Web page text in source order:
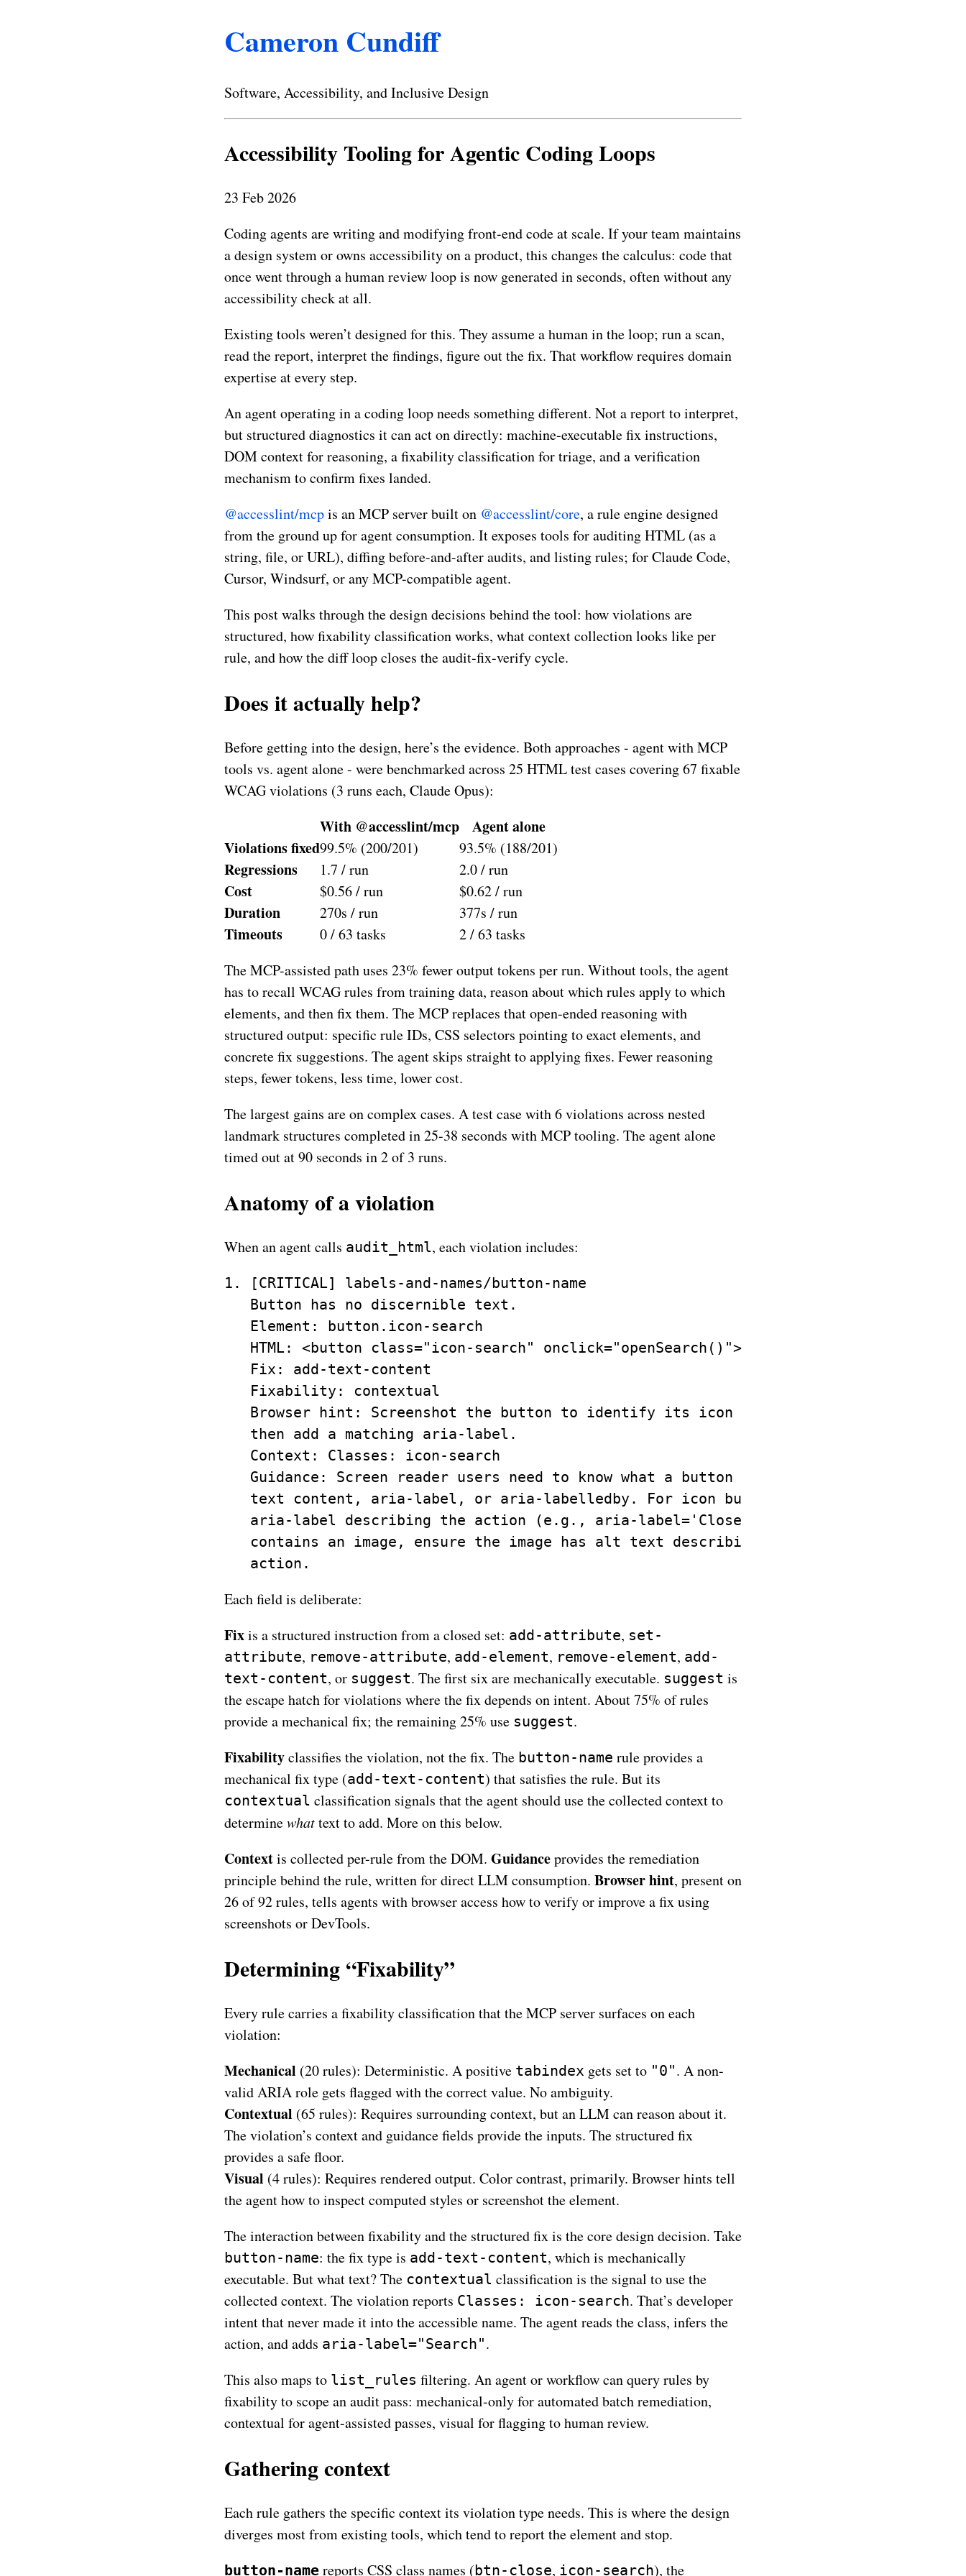
Cameron Cundiff
Software, Accessibility, and Inclusive Design
Accessibility Tooling for Agentic Coding Loops
23 Feb 2026
Coding agents are writing and modifying front-end code at scale. If your team maintains
a design system or owns accessibility on a product, this changes the calculus: code that
once went through a human review loop is now generated in seconds, often without any
accessibility check at all.
Existing tools weren’t designed for this. They assume a human in the loop; run a scan,
read the report, interpret the findings, figure out the fix. That workflow requires domain
expertise at every step.
An agent operating in a coding loop needs something different. Not a report to interpret,
but structured diagnostics it can act on directly: machine-executable fix instructions,
DOM context for reasoning, a fixability classification for triage, and a verification
mechanism to confirm fixes landed.
@accesslint/mcpis an MCP server built on @accesslint/core, a rule engine designed
from the ground up for agent consumption. It exposes tools for auditing HTML (as a
string, file, or URL), diffing before-and-after audits, and listing rules; for Claude Code,
Cursor, Windsurf, or any MCP-compatible agent.
This post walks through the design decisions behind the tool: how violations are
structured, how fixability classification works, what context collection looks like per
rule, and how the diff loop closes the audit-fix-verify cycle.
Does it actually help?
Before getting into the design, here’s the evidence. Both approaches - agent with MCP
tools vs. agent alone - were benchmarked across 25 HTML test cases covering 67 fixable
WCAG violations (3 runs each, Claude Opus):
With @accesslint/mcp
Agent alone
Violations fixed99.5% (200/201) 93.5% (188/201)
Regressions 1.7 / run 2.0 / run
Cost $0.56 / run $0.62 / run
Duration 270s / run 377s / run
Timeouts 0 / 63 tasks
2 / 63 tasks
The MCP-assisted path uses 23% fewer output tokens per run. Without tools, the agent
has to recall WCAG rules from training data, reason about which rules apply to which
elements, and then fix them. The MCP replaces that open-ended reasoning with
structured output: specific rule IDs, CSS selectors pointing to exact elements, and
concrete fix suggestions. The agent skips straight to applying fixes. Fewer reasoning
steps, fewer tokens, less time, lower cost.
The largest gains are on complex cases. A test case with 6 violations across nested
landmark structures completed in 25-38 seconds with MCP tooling. The agent alone
timed out at 90 seconds in 2 of 3 runs.
Anatomy of a violation
When an agent calls audit_html, each violation includes:
1. [CRITICAL] labels-and-names/button-name
   Button has no discernible text.
   Element: button.icon-search
HTML: <button class="icon-search" onclick="openSearch()"><svg aria-
   Fix: add-text-content
   Fixability: contextual
   Browser hint: Screenshot the button to identify its icon or visual label,
   then add a matching aria-label.
   Context: Classes: icon-search
   Guidance: Screen reader users need to know what a button does. Add visible
   text content, aria-label, or aria-labelledby. For icon buttons, use
   aria-label describing the action (e.g., aria-label='Close'). If the button
   contains an image, ensure the image has alt text describing the button's
Each field is deliberate:
Fixis a structured instruction from a closed set: add-attribute, set-
attribute, remove-attribute, add-element, remove-element, add-
text-content, or suggest. The first six are mechanically executable. suggest is
the escape hatch for violations where the fix depends on intent. About 75% of rules
provide a mechanical fix; the remaining 25% use suggest.
Fixabilityclassifies the violation, not the fix. The button-name rule provides a
mechanical fix type (add-text-content) that satisfies the rule. But its
contextual classification signals that the agent should use the collected context to
determinewhattext to add. More on this below.
Contextis collected per-rule from the DOM. Guidanceprovides the remediation
principle behind the rule, written for direct LLM consumption. Browser hint, present on
26 of 92 rules, tells agents with browser access how to verify or improve a fix using
screenshots or DevTools.
Determining “Fixability”
Every rule carries a fixability classification that the MCP server surfaces on each
violation:
Mechanical (20 rules): Deterministic. A positive tabindex gets set to "0". A non-
valid ARIA role gets flagged with the correct value. No ambiguity.
Contextual (65 rules): Requires surrounding context, but an LLM can reason about it.
The violation’s context and guidance fields provide the inputs. The structured fix
provides a safe floor.
Visual (4 rules): Requires rendered output. Color contrast, primarily. Browser hints tell
the agent how to inspect computed styles or screenshot the element.
The interaction between fixability and the structured fix is the core design decision. Take
button-name: the fix type is add-text-content, which is mechanically
executable. But what text? The contextual classification is the signal to use the
collected context. The violation reports Classes: icon-search. That’s developer
intent that never made it into the accessible name. The agent reads the class, infers the
action, and adds aria-label="Search".
This also maps to list_rules filtering. An agent or workflow can query rules by
fixability to scope an audit pass: mechanical-only for automated batch remediation,
contextual for agent-assisted passes, visual for flagging to human review.
Gathering context
Each rule gathers the specific context its violation type needs. This is where the design
diverges most from existing tools, which tend to report the element and stop.
button-name reports CSS class names (btn-close, icon-search), the